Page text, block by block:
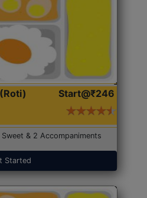
Start@₹246
& 2 Accompaniments
Started